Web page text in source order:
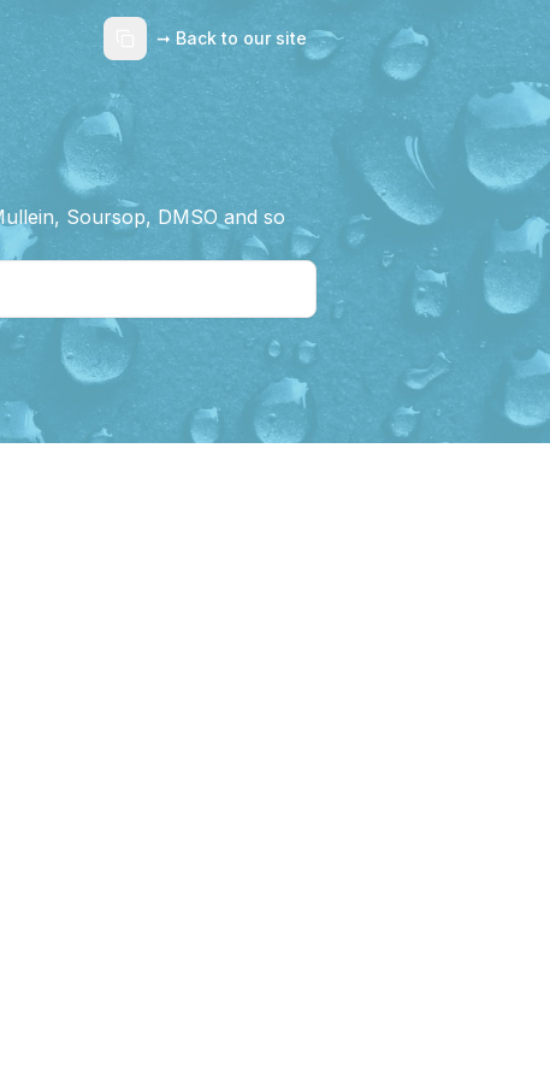
➞ Back to our site
Soursop, DMSO and so